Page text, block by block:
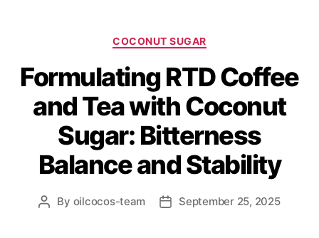
COCONUT SUGAR
Formulating RTD Coffee
and Tea with Coconut
Sugar: Bitterness
Balance and Stability
By oilcocos-team September 25, 2025